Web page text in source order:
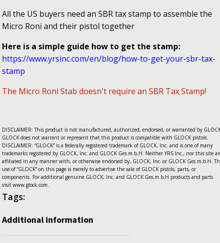
All the US buyers need an SBR tax stamp to assemble the
Micro Roni and their pistol together
Here is a simple guide how to get the stamp:
https://www.yrsinc.com/en/blog/how-to-get-your-sbr-tax-
stamp
The Micro Roni Stab doesn't require an SBR Tax Stamp!
DISCLAIMER: This product is not manufactured, authorized, endorsed, or warranted by
GLOCK does not warrant or represent that this product is compatible with GLOCK pistols.
DISCLAIMER: “GLOCK” is a federally registered trademark of GLOCK, Inc. and is one of many
trademarks registered by GLOCK, Inc. and GLOCK Ges.m.b.H. Neither YRS Inc., nor this site
affiliated in any manner with, or otherwise endorsed by, GLOCK, Inc. or GLOCK Ges.m.b.H.
use of “GLOCK” on this page is merely to advertise the sale of GLOCK pistols, parts, or
components. For additional genuine GLOCK, Inc. and GLOCK Ges.m.b.H products and parts
visit www.glock.com.
Tags:
Additional information